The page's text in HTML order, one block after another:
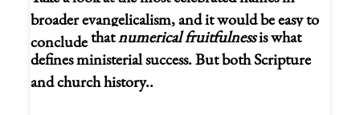
broader evangelicalism, and it would be easy to
concludethatnumerical fruitfulnessis what
defines ministerial success. But both Scripture
and church history..